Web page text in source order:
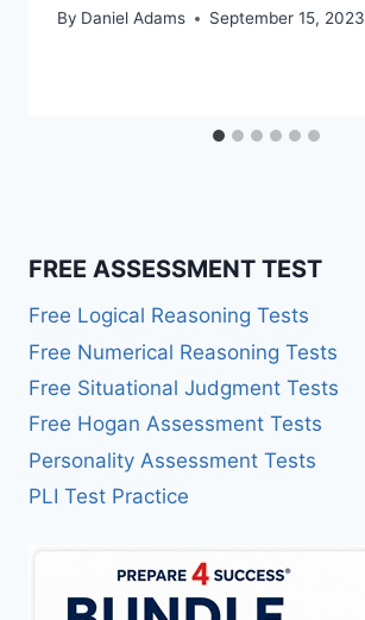
By Daniel Adams September 15, 2023
FREE ASSESSMENT TEST
Free Logical Reasoning Tests
Free Numerical Reasoning Tests
Free Situational Judgment Tests
Free Hogan Assessment Tests
Personality Assessment Tests
PLI Test Practice